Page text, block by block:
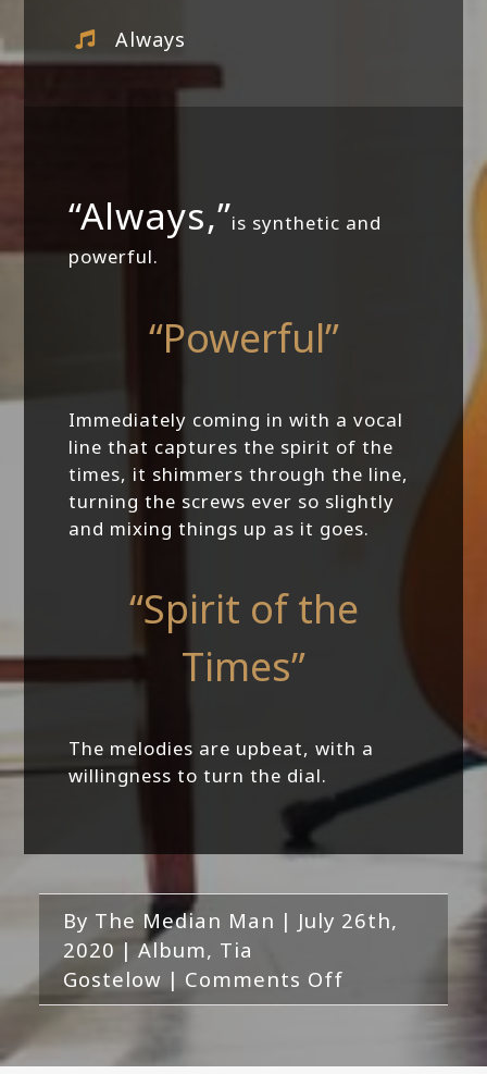
Always
“Always,”is synthetic and
powerful.
“Powerful”
Immediately coming in with a vocal
line that captures the spirit of the
times, it shimmers through the line,
turning the screws ever so slightly
and mixing things up as it goes.
“Spirit of the
Times”
The melodies are upbeat, with a
willingness to turn the dial.
By The Median Man | July 26th,
2020 | Album, Tia
Gostelow | Comments Off
Tia
feat.